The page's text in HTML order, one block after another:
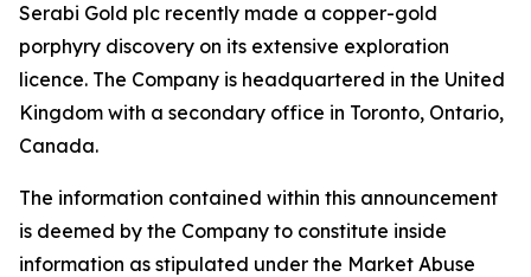
Serabi Gold plc recently made a copper-gold
porphyry discovery on its extensive exploration
licence. The Company is headquartered in the United
Kingdom with a secondary office in Toronto, Ontario,
Canada.
The information contained within this announcement
is deemed by the Company to constitute inside
information as stipulated under the Market Abuse